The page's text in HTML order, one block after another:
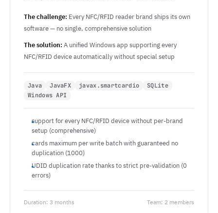
The challenge: Every NFC/RFID reader brand ships its own
software — no single, comprehensive solution
The solution: A unified Windows app supporting every
NFC/RFID device automatically without special setup
Java JavaFX javax.smartcardio
SQLite
Windows API
support for every NFC/RFID device without per-brand
setup (comprehensive)
cards maximum per write batch with guaranteed no
duplication (1000)
UDID duplication rate thanks to strict pre-validation (0
errors)
Duration: 3 months Team: 2 members